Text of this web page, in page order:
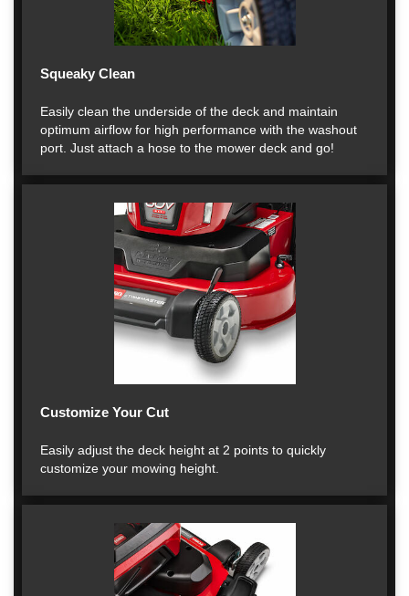
Squeaky Clean
Easily clean the underside of the deck and maintain
optimum airflow for high performance with the washout
port. Just attach a hose to the mower deck and go!
Customize Your Cut
Easily adjust the deck height at 2 points to quickly
customize your mowing height.